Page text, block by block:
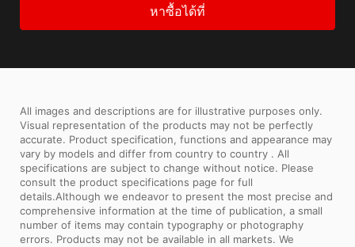
หาซื้อได้ที่
All images and descriptions are for illustrative purposes only.
Visual representation of the products may not be perfectly
accurate. Product specification, functions and appearance may
vary by models and differ from country to country . All
specifications are subject to change without notice. Please
consult the product specifications page for full
details.Although we endeavor to present the most precise and
comprehensive information at the time of publication, a small
number of items may contain typography or photography
errors. Products may not be available in all markets. We